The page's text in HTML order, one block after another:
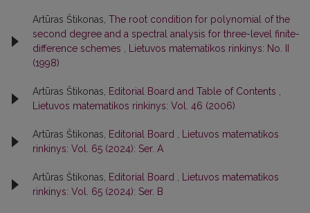
Artūras Štikonas, The root condition for polynomial of the
second degree and a spectral analysis for three-level finite-
difference schemes
Lietuvos matematikos rinkinys: No. II
(1998)
Artūras Štikonas, Editorial Board and Table of Contents
Lietuvos matematikos rinkinys: Vol. 46 (2006)
Artūras Štikonas, Editorial Board
Lietuvos matematikos
rinkinys: Vol. 65 (2024): Ser. A
Artūras Štikonas, Editorial Board
Lietuvos matematikos
rinkinys: Vol. 65 (2024): Ser. B